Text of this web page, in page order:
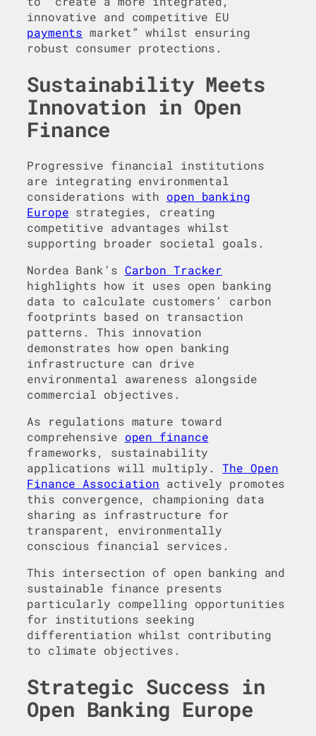
innovative and competitive EU
payments market” whilst ensuring
robust consumer protections.
Sustainability Meets
Innovation in Open
Finance
Progressive financial institutions
are integrating environmental
considerations with open banking
Europe strategies, creating
competitive advantages whilst
supporting broader societal goals.
Nordea Bank’s Carbon Tracker
highlights how it uses open banking
data to calculate customers’ carbon
footprints based on transaction
patterns. This innovation
demonstrates how open banking
infrastructure can drive
environmental awareness alongside
commercial objectives.
As regulations mature toward
comprehensive open finance
frameworks, sustainability
applications will multiply.The Open
Finance Association actively promotes
this convergence, championing data
sharing as infrastructure for
transparent, environmentally
conscious financial services.
This intersection of open banking and
sustainable finance presents
particularly compelling opportunities
for institutions seeking
differentiation whilst contributing
to climate objectives.
Strategic Success in
Open Banking Europe